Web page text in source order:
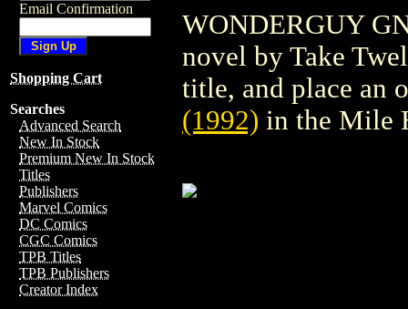
Email Confirmation
Shopping Cart
Searches
Advanced Search
New In Stock
Premium New In Stock
Titles
Publishers
Marvel Comics
DC Comics
CGC Comics
TPB Titles
TPB Publishers
Creator Index
WONDERGUY
novel by Take
title, and place an
(1992) in the Mile